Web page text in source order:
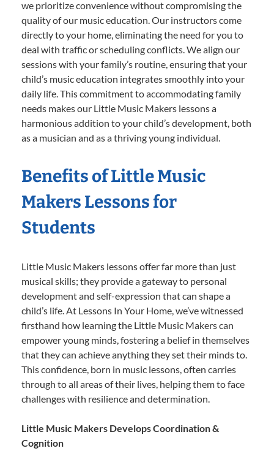
we prioritize convenience without compromising the
quality of our music education. Our instructors come
directly to your home, eliminating the need for you to
deal with traffic or scheduling conflicts. We align our
sessions with your family’s routine, ensuring that your
child’s music education integrates smoothly into your
daily life. This commitment to accommodating family
needs makes our Little Music Makers lessons a
harmonious addition to your child’s development, both
as a musician and as a thriving young individual.
Benefits of Little Music
Makers Lessons for
Students
Little Music Makers lessons offer far more than just
musical skills; they provide a gateway to personal
development and self-expression that can shape a
child’s life. At Lessons In Your Home, we’ve witnessed
firsthand how learning the Little Music Makers can
empower young minds, fostering a belief in themselves
that they can achieve anything they set their minds to.
This confidence, born in music lessons, often carries
through to all areas of their lives, helping them to face
challenges with resilience and determination.
Little Music Makers Develops Coordination &
Cognition